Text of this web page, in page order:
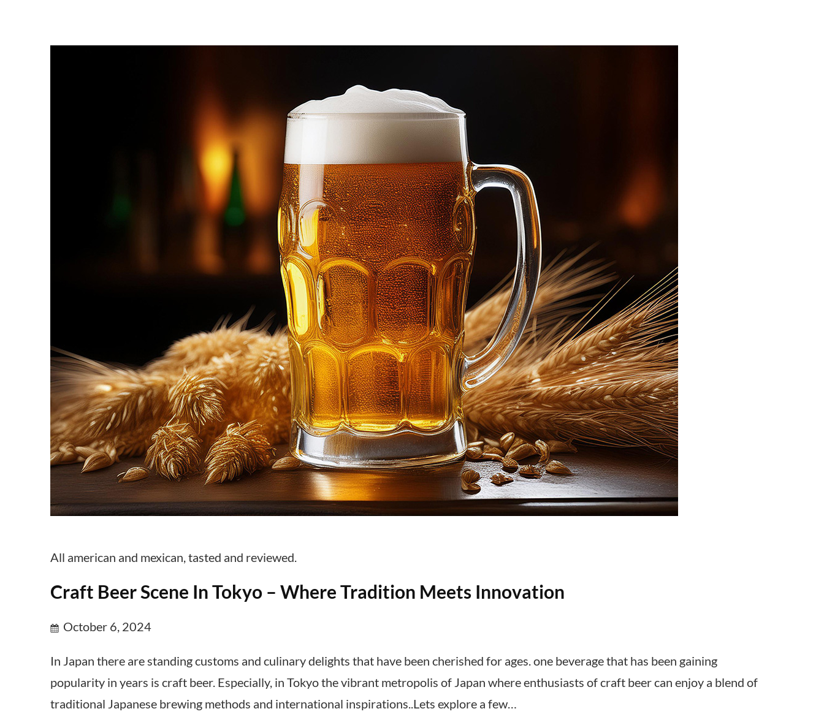
All american and mexican, tasted and reviewed.
Craft Beer Scene In Tokyo – Where Tradition Meets Innovation
October 6, 2024
In Japan there are standing customs and culinary delights that have been cherished for ages. one beverage that has been gaining
popularity in years is craft beer. Especially, in Tokyo the vibrant metropolis of Japan where enthusiasts of craft beer can enjoy a blend of
traditional Japanese brewing methods and international inspirations..Lets explore a few…